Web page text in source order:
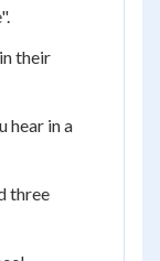
their
hear in a
three